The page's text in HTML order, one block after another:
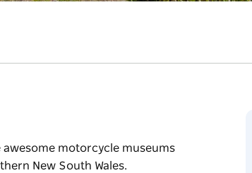
motorcycle museums
New South Wales.